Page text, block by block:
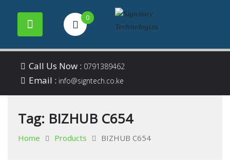
content
0
Signitory
Technologies
Your success is our
Call Us Now : 0791389462
Email : info@signtech.co.ke
Tag: BIZHUB C654
Home Products BIZHUB C654